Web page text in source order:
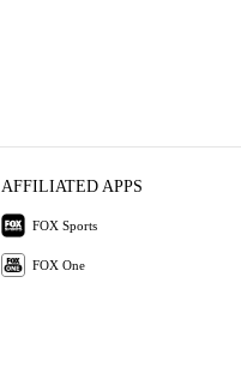
AFFILIATED APPS
FOX Sports
FOX One